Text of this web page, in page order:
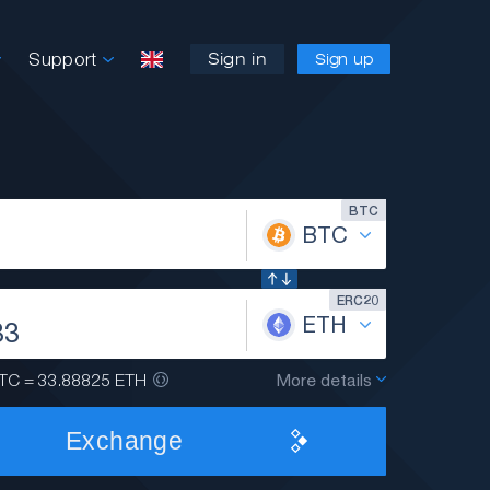
Support Sign in Sign up
BTC
BTC
ETH
ERC20
= 33.88825 ETH More details
Exchange